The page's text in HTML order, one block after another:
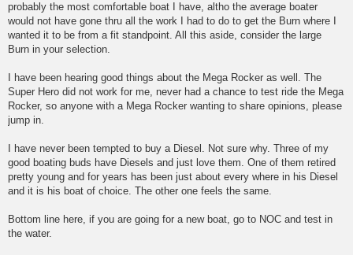
probably the most comfortable boat I have, altho the average boater
would not have gone thru all the work I had to do to get the Burn where I
wanted it to be from a fit standpoint. All this aside, consider the large
Burn in your selection.
I have been hearing good things about the Mega Rocker as well. The
Super Hero did not work for me, never had a chance to test ride the Mega
Rocker, so anyone with a Mega Rocker wanting to share opinions, please
jump in.
I have never been tempted to buy a Diesel. Not sure why. Three of my
good boating buds have Diesels and just love them. One of them retired
pretty young and for years has been just about every where in his Diesel
and it is his boat of choice. The other one feels the same.
Bottom line here, if you are going for a new boat, go to NOC and test in
the water.